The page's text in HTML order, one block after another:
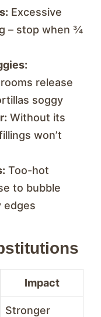
Excessive
– stop when ¾
release
soggy
Without its
won’t
Too-hot
to bubble
edges
Impact
Stronger